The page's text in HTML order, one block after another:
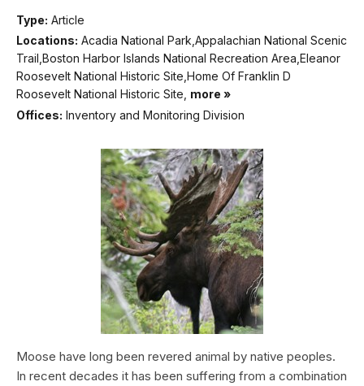
Type: Article
Locations: Acadia National Park,Appalachian National Scenic
Trail,Boston Harbor Islands National Recreation Area,Eleanor
Roosevelt National Historic Site,Home Of Franklin D
Roosevelt National Historic Site, more »
Offices: Inventory and Monitoring Division
Moose have long been revered animal by native peoples.
In recent decades it has been suffering from a combination